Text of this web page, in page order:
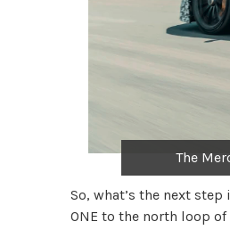
The
So, what’s the next
ONE to the north loop